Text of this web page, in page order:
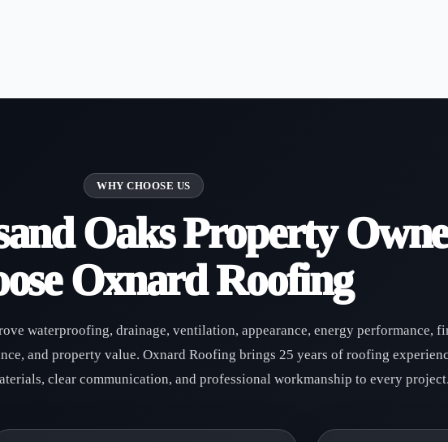
WHY CHOOSE US
Oaks Property
Oxnard Roofing
waterproofing, drainage, ventilation, appearance, energy performance,
and property value. Oxnard Roofing brings 25 years of roofing
clear communication, and professional workmanship to every